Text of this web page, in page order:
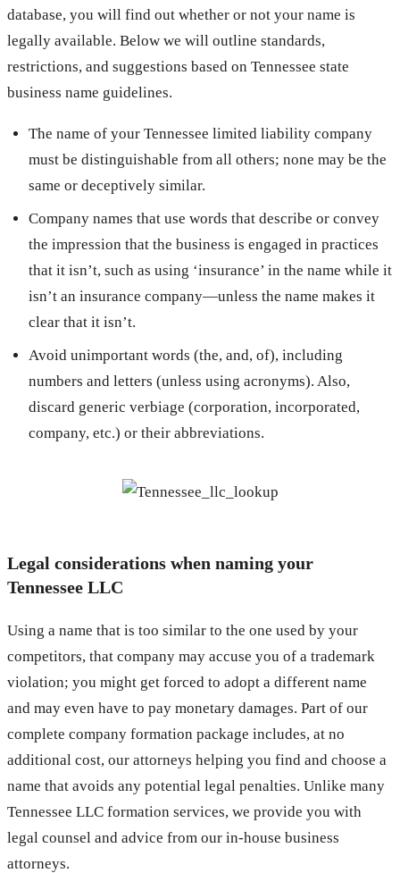
database, you will find out whether or not your name is
legally available. Below we will outline standards,
restrictions, and suggestions based on Tennessee state
business name guidelines.
The name of your Tennessee limited liability company
must be distinguishable from all others; none may be the
same or deceptively similar.
Company names that use words that describe or convey
the impression that the business is engaged in practices
that it isn’t, such as using ‘insurance’ in the name while it
isn’t an insurance company—unless the name makes it
clear that it isn’t.
Avoid unimportant words (the, and, of), including
numbers and letters (unless using acronyms). Also,
discard generic verbiage (corporation, incorporated,
company, etc.) or their abbreviations.
Legal considerations when naming your
Tennessee LLC
Using a name that is too similar to the one used by your
competitors, that company may accuse you of a trademark
violation; you might get forced to adopt a different name
and may even have to pay monetary damages. Part of our
complete company formation package includes, at no
additional cost, our attorneys helping you find and choose a
name that avoids any potential legal penalties. Unlike many
Tennessee LLC formation services, we provide you with
legal counsel and advice from our in-house business
attorneys.